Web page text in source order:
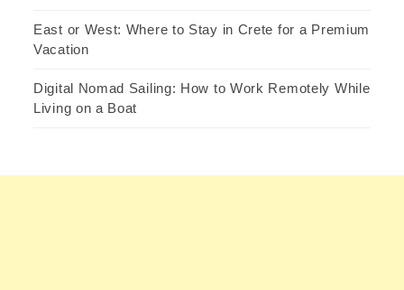
East or West: Where to Stay in Crete for a Premium
Vacation
Digital Nomad Sailing: How to Work Remotely While
Living on a Boat